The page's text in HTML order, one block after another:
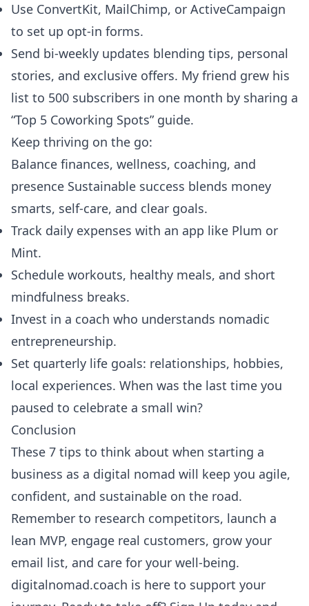
Use ConvertKit, MailChimp, or ActiveCampaign
to set up opt-in forms.
Send bi-weekly updates blending tips, personal
stories, and exclusive offers. My friend grew his
list to 500 subscribers in one month by sharing a
“Top 5 Coworking Spots” guide.
Keep thriving on the go:
Balance finances, wellness, coaching, and
presence Sustainable success blends money
smarts, self-care, and clear goals.
Track daily expenses with an app like Plum or
Mint.
Schedule workouts, healthy meals, and short
mindfulness breaks.
Invest in a coach who understands nomadic
entrepreneurship.
Set quarterly life goals: relationships, hobbies,
local experiences. When was the last time you
paused to celebrate a small win?
Conclusion
These 7 tips to think about when starting a
business as a digital nomad will keep you agile,
confident, and sustainable on the road.
Remember to research competitors, launch a
lean MVP, engage real customers, grow your
email list, and care for your well-being.
digitalnomad.coach is here to support your